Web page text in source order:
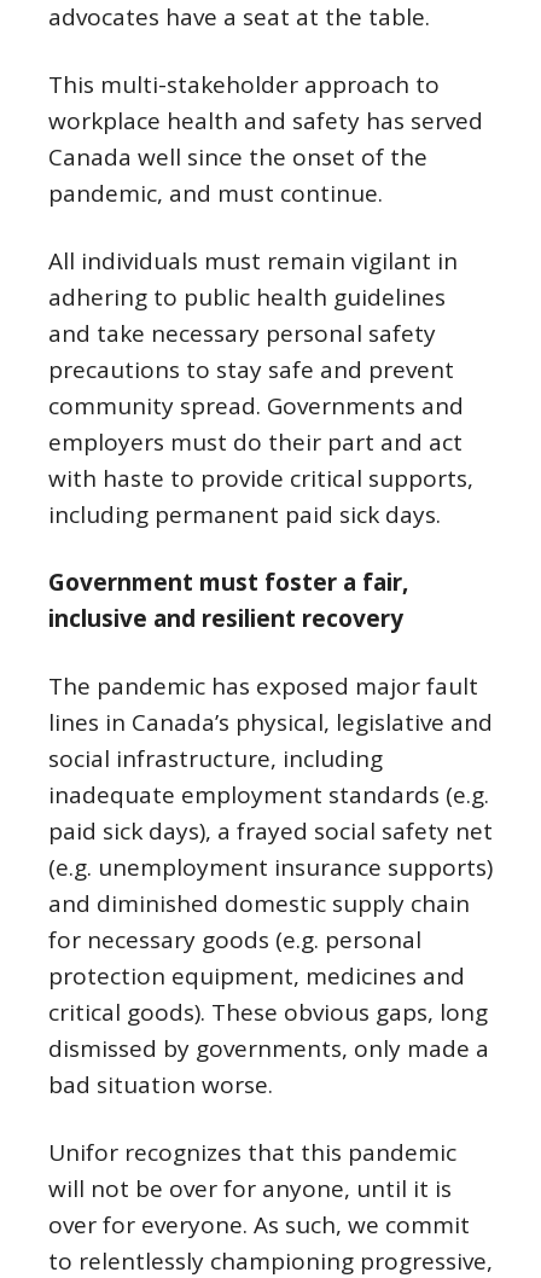
advocates have a seat at the table.
This multi-stakeholder approach to
workplace health and safety has served
Canada well since the onset of the
pandemic, and must continue.
All individuals must remain vigilant in
adhering to public health guidelines
and take necessary personal safety
precautions to stay safe and prevent
community spread. Governments and
employers must do their part and act
with haste to provide critical supports,
including permanent paid sick days.
Government must foster a fair,
inclusive and resilient recovery
The pandemic has exposed major fault
lines in Canada’s physical, legislative and
social infrastructure, including
inadequate employment standards (e.g.
paid sick days), a frayed social safety net
(e.g. unemployment insurance supports)
and diminished domestic supply chain
for necessary goods (e.g. personal
protection equipment, medicines and
critical goods). These obvious gaps, long
dismissed by governments, only made a
bad situation worse.
Unifor recognizes that this pandemic
will not be over for anyone, until it is
over for everyone. As such, we commit
to relentlessly championing progressive,